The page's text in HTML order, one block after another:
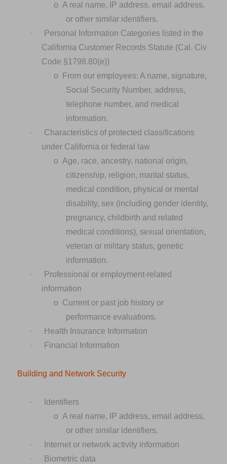
o A real name, IP address, email address,
or other similar identifiers.
·
Personal Information Categories listed in the
California Customer Records Statute (Cal. Civ
Code §1798.80(e))
o
From our employees: A name, signature,
Social Security Number, address,
telephone number, and medical
information.
·
Characteristics of protected classifications
under California or federal law
o Age, race, ancestry, national origin,
citizenship, religion, marital status,
medical condition, physical or mental
disability, sex (including gender identity,
pregnancy, childbirth and related
medical conditions), sexual orientation,
veteran or military status, genetic
information.
·
Professional or employment-related
information
o Current or past job history or
performance evaluations.
·
Health Insurance Information
·
Financial Information
Building and Network Security
·
Identifiers
o A real name, IP address, email address,
or other similar identifiers.
·
Internet or network activity information
·
Biometric data